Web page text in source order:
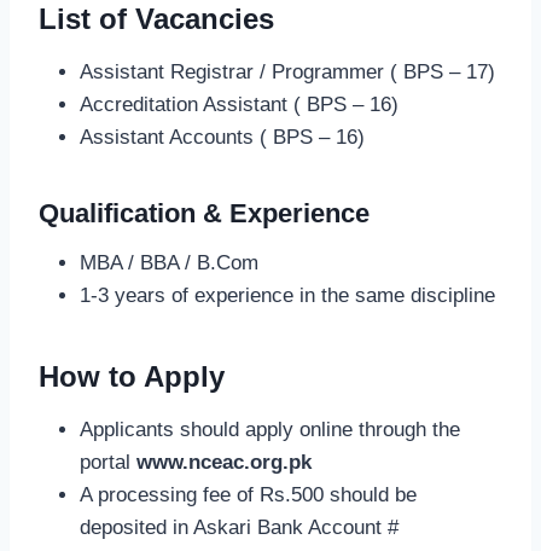
List of Vacancies
Assistant Registrar / Programmer ( BPS – 17)
Accreditation Assistant ( BPS – 16)
Assistant Accounts ( BPS – 16)
Qualification & Experience
MBA / BBA / B.Com
1-3 years of experience in the same discipline
How to Apply
Applicants should apply online through the
portal www.nceac.org.pk
A processing fee of Rs.500 should be
deposited in Askari Bank Account #